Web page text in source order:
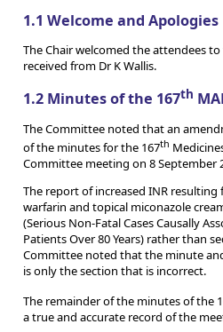
1.1 Welcome and Apologies
The Chair welcomed the attendees
received from Dr K Wallis.
1.2 Minutes of the 167th
The Committee noted that an
of the minutes for the 167th
Committee meeting on 8 September
The report of increased INR
warfarin and topical miconazole
(Serious Non-Fatal Cases Causally
Patients Over 80 Years) rather than
Committee noted that the minute
is only the section that is incorrect.
The remainder of the minutes of the
a true and accurate record of the